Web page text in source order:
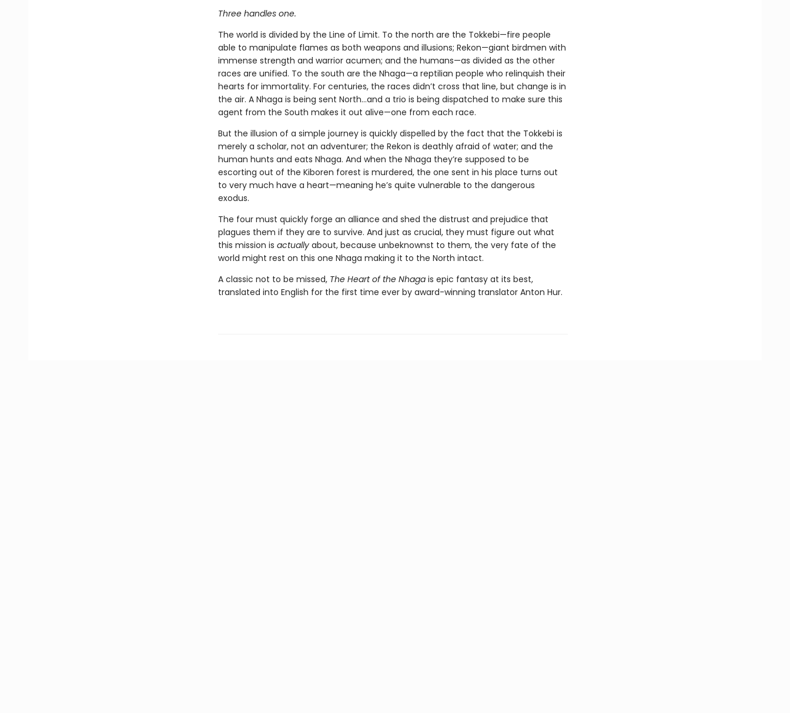
Three handles one.
The world is divided by the Line of Limit. To the north are the Tokkebi—fire people
able to manipulate flames as both weapons and illusions; Rekon—giant birdmen with
immense strength and warrior acumen; and the humans—as divided as the other
races are unified. To the south are the Nhaga—a reptilian people who relinquish their
hearts for immortality. For centuries, the races didn’t cross that line, but change is in
the air. A Nhaga is being sent North…and a trio is being dispatched to make sure this
agent from the South makes it out alive—one from each race.
But the illusion of a simple journey is quickly dispelled by the fact that the Tokkebi is
merely a scholar, not an adventurer; the Rekon is deathly afraid of water; and the
human hunts and eats Nhaga. And when the Nhaga they’re supposed to be
escorting out of the Kiboren forest is murdered, the one sent in his place turns out
to very much have a heart—meaning he’s quite vulnerable to the dangerous
exodus.
The four must quickly forge an alliance and shed the distrust and prejudice that
plagues them if they are to survive. And just as crucial, they must figure out what
this mission is actually about, because unbeknownst to them, the very fate of the
world might rest on this one Nhaga making it to the North intact.
A classic not to be missed, The Heart of the Nhaga is epic fantasy at its best,
translated into English for the first time ever by award-winning translator Anton Hur.